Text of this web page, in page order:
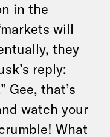
in the
will
they
reply:
Gee, that’s
watch your
What